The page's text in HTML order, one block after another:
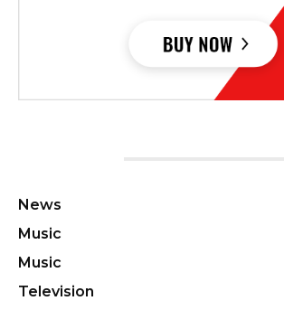
News
Music
Music
Television